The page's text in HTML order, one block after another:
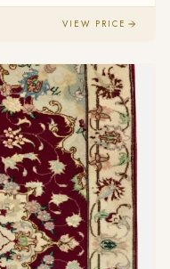
VIEW PRICE